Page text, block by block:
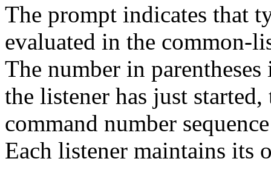
The prompt indicates that
evaluated in the common-
The number in
the listener has just
command number
Each listener maintains its